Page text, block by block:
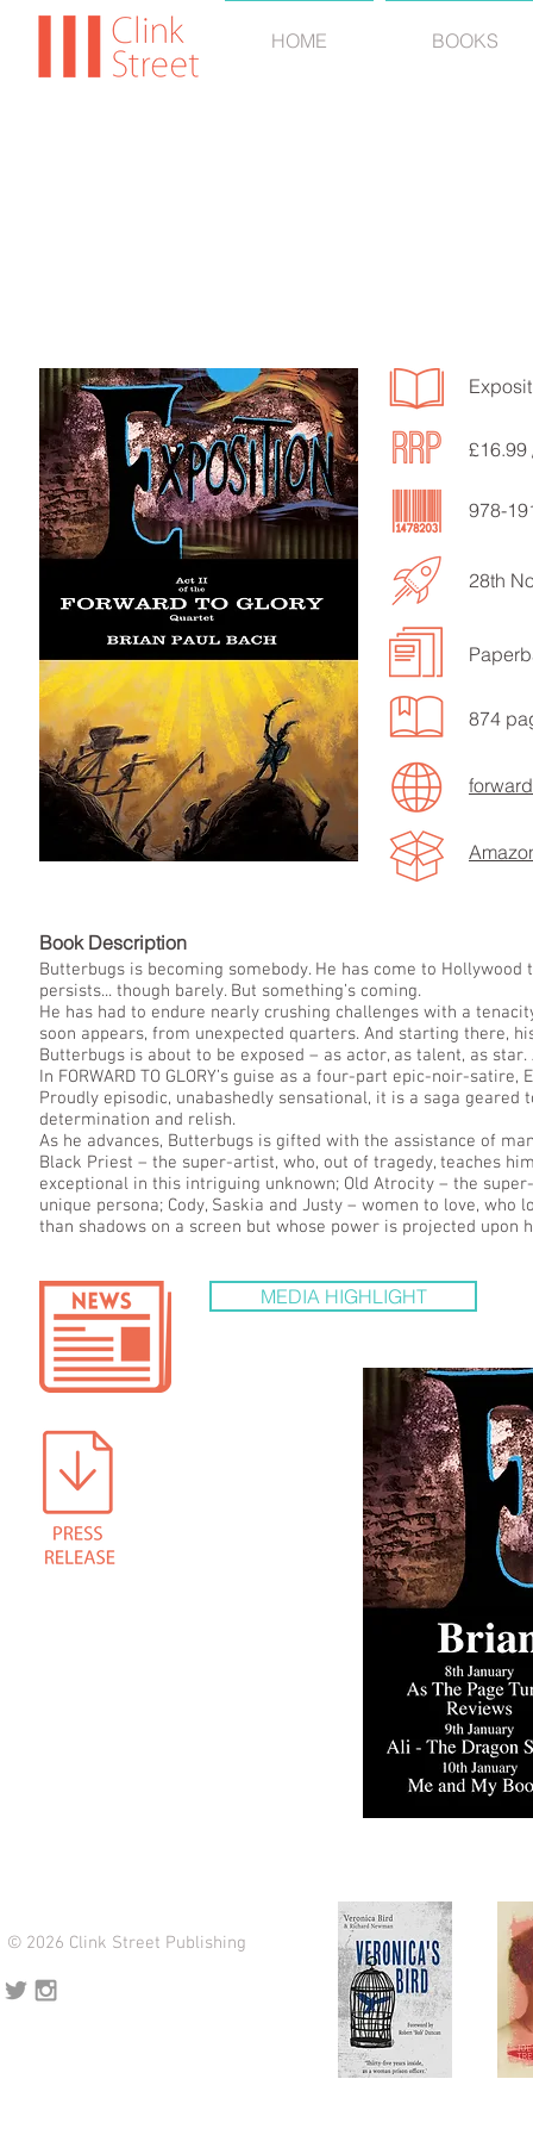
HOME BOOKS
LISTEN TO MORE SONGS
28th
978-
874
£16.99
Book
Butterbugs is becoming somebody. He has come to
persists... though barely. But something’s coming.
He has had to endure nearly crushing challenges with a
soon appears, from unexpected quarters. And starting there,
Butterbugs is about to be exposed – as actor, as talent, as
In FORWARD TO GLORY’s guise as a four-part epic-noir-
Proudly episodic, unabashedly sensational, it is a saga
determination and relish.
As he advances, Butterbugs is gifted with the assistance of
Black Priest – the super-artist, who, out of tragedy, teaches
exceptional in this intriguing unknown; Old Atrocity – the
unique persona; Cody, Saskia and Justy – women to love,
than shadows on a screen but whose power is projected
MEDIA HIGHLIGHT
© 2026 Clink Street Publishing